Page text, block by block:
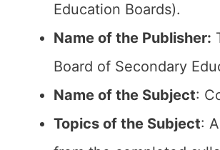
Education Boards).
Name of the Publisher:
Board of Secondary
Name of the Subject:
Topics of the Subject: